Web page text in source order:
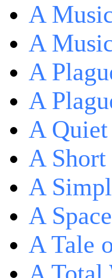
A
A
A
A
A Quiet
A
A
A
A Tale